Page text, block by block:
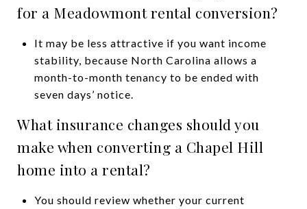
for a Meadowmont rental conversion?
It may be less attractive if you want income
stability, because North Carolina allows a
month-to-month tenancy to be ended with
seven days’ notice.
What insurance changes should you
make when converting a Chapel Hill
home into a rental?
You should review whether your current